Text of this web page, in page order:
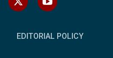
EDITORIAL POLICY